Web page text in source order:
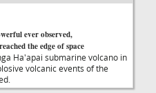
ever observed,
the edge of space
Ha'apai submarine volcano in
volcanic events of the